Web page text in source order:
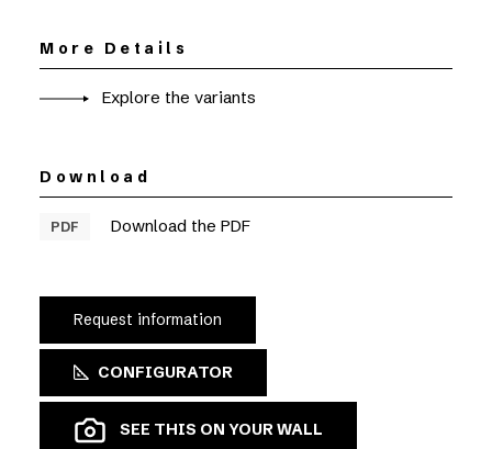
More Details
Explore the variants
Download
PDF Download the PDF
Request information
CONFIGURATOR
SEE THIS ON YOUR WALL